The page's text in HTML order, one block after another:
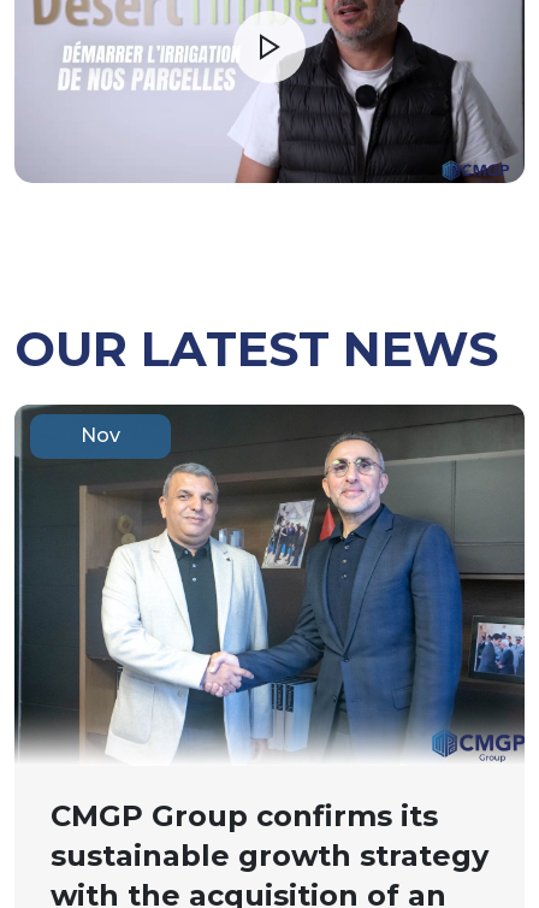
OUR LATEST NEWS
Nov
CMGP Group confirms its
sustainable growth strategy
with the acquisition of an